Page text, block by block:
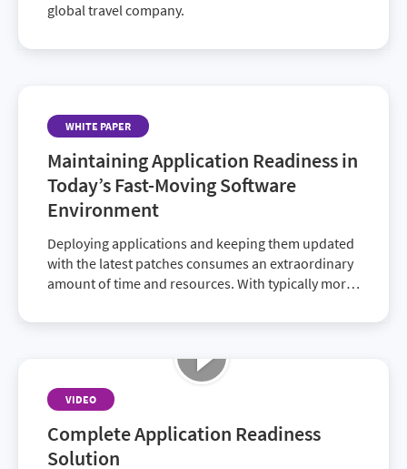
global travel company.
WHITE PAPER
Maintaining Application Readiness in
Today’s Fast-Moving Software
Environment
Deploying applications and keeping them updated
with the latest patches consumes an extraordinary
amount of time and resources. With typically more
software portfolio, plus management and user
for tools and strategies to eliminate the drudgery
of keeping up.
VIDEO
Complete Application Readiness
Solution